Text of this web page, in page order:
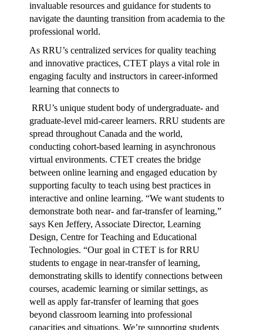
invaluable resources and guidance for students to
navigate the daunting transition from academia to the
professional world.
As RRU’s centralized services for quality teaching
and innovative practices, CTET plays a vital role in
engaging faculty and instructors in career-informed
learning that connects to
RRU’s unique student body of undergraduate- and
graduate-level mid-career learners. RRU students are
spread throughout Canada and the world,
conducting cohort-based learning in asynchronous
virtual environments. CTET creates the bridge
between online learning and engaged education by
supporting faculty to teach using best practices in
interactive and online learning. “We want students to
demonstrate both near- and far-transfer of learning,”
says Ken Jeffery, Associate Director, Learning
Design, Centre for Teaching and Educational
Technologies. “Our goal in CTET is for RRU
students to engage in near-transfer of learning,
demonstrating skills to identify connections between
courses, academic learning or similar settings, as
well as apply far-transfer of learning that goes
beyond classroom learning into professional
capacities and situations. We’re supporting students